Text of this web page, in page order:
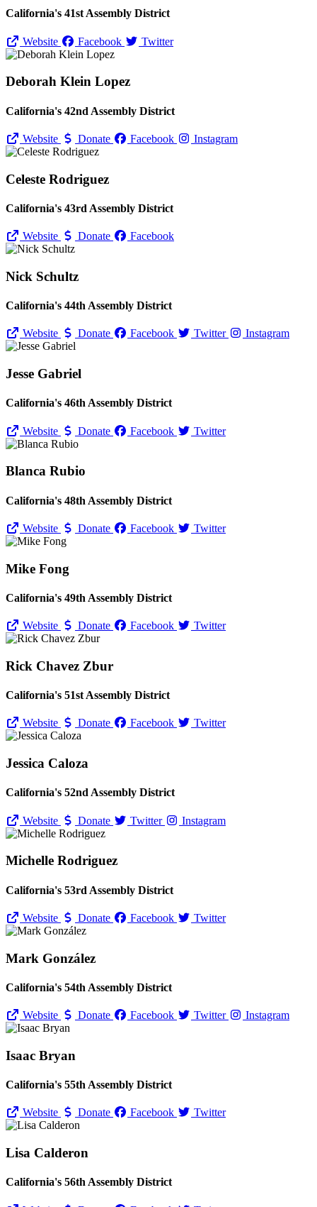
California's 41st Assembly District
Website Facebook Twitter
Deborah Klein Lopez
California's 42nd Assembly District
Website Donate Facebook Instagram
Celeste Rodriguez
California's 43rd Assembly District
Website Donate Facebook
Nick Schultz
California's 44th Assembly District
Website Donate Facebook Twitter Instagram
Jesse Gabriel
California's 46th Assembly District
Website Donate Facebook Twitter
Blanca Rubio
California's 48th Assembly District
Website Donate Facebook Twitter
Mike Fong
California's 49th Assembly District
Website Donate Facebook Twitter
Rick Chavez Zbur
California's 51st Assembly District
Website Donate Facebook Twitter
Jessica Caloza
California's 52nd Assembly District
Website Donate Twitter Instagram
Michelle Rodriguez
California's 53rd Assembly District
Website Donate Facebook Twitter
Mark González
California's 54th Assembly District
Website Donate Facebook Twitter Instagram
Isaac Bryan
California's 55th Assembly District
Website Donate Facebook Twitter
Lisa Calderon
California's 56th Assembly District